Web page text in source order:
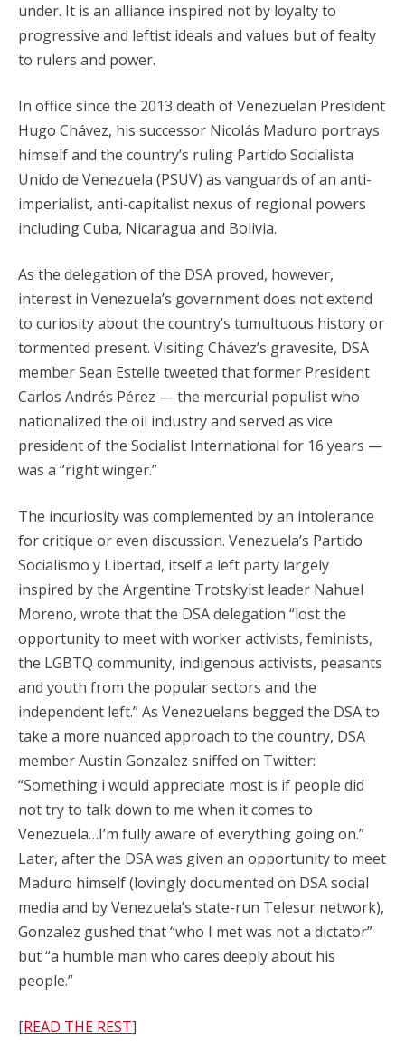
under. It is an alliance inspired not by loyalty to
progressive and leftist ideals and values but of fealty
to rulers and power.
In office since the 2013 death of Venezuelan President
Hugo Chávez, his successor Nicolás Maduro portrays
himself and the country’s ruling Partido Socialista
Unido de Venezuela (PSUV) as vanguards of an anti-
imperialist, anti-capitalist nexus of regional powers
including Cuba, Nicaragua and Bolivia.
As the delegation of the DSA proved, however,
interest in Venezuela’s government does not extend
to curiosity about the country’s tumultuous history or
tormented present. Visiting Chávez’s gravesite, DSA
member Sean Estelle tweeted that former President
Carlos Andrés Pérez — the mercurial populist who
nationalized the oil industry and served as vice
president of the Socialist International for 16 years —
was a “right winger.”
The incuriosity was complemented by an intolerance
for critique or even discussion. Venezuela’s Partido
Socialismo y Libertad, itself a left party largely
inspired by the Argentine Trotskyist leader Nahuel
Moreno, wrote that the DSA delegation “lost the
opportunity to meet with worker activists, feminists,
the LGBTQ community, indigenous activists, peasants
and youth from the popular sectors and the
independent left.” As Venezuelans begged the DSA to
take a more nuanced approach to the country, DSA
member Austin Gonzalez sniffed on Twitter:
“Something i would appreciate most is if people did
not try to talk down to me when it comes to
Venezuela…I’m fully aware of everything going on.”
Later, after the DSA was given an opportunity to meet
Maduro himself (lovingly documented on DSA social
media and by Venezuela’s state-run Telesur network),
Gonzalez gushed that “who I met was not a dictator”
but “a humble man who cares deeply about his
people.”
[READ THE REST]